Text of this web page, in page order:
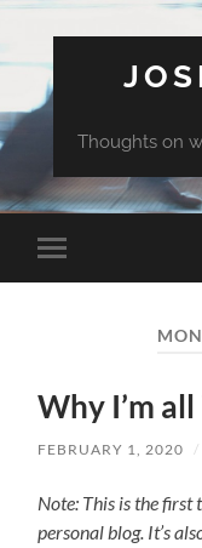
Thoughts on
Toggle
mobile
Why I’m
FEBRUARY 1, 2020 /
Note: This is the
personal blog. It’s